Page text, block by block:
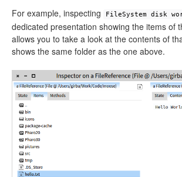
For example, inspecting FileSystem disk
dedicated presentation showing the items of
allows you to take a look at the contents of
shows the same folder as the one above.